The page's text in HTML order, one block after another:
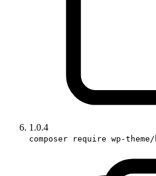
1.0.4
composer require wp-